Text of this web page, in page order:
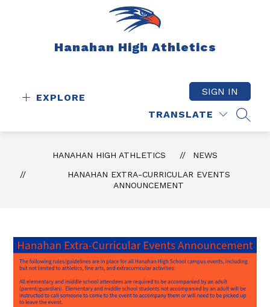
Hanahan High Athletics
EXPLORE
TRANSLATE
SIGN IN
HANAHAN HIGH ATHLETICS
NEWS
HANAHAN EXTRA-CURRICULAR EVENTS
ANNOUNCEMENT